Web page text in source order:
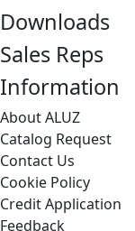
Downloads
Sales Reps
Information
About ALUZ
Catalog Request
Contact Us
Cookie Policy
Credit Application
Feedback